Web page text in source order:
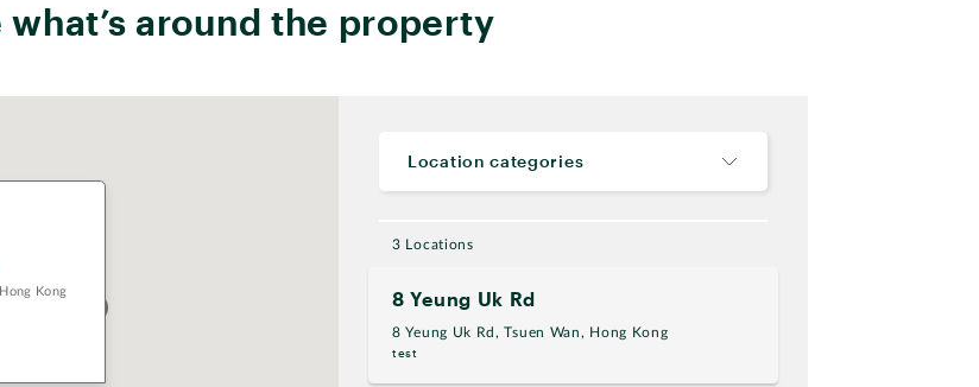
what’s around the property
Kong
Location categories
3 Locations
8 Yeung Uk Rd
8 Yeung Uk Rd, Tsuen Wan, Hong Kong
test